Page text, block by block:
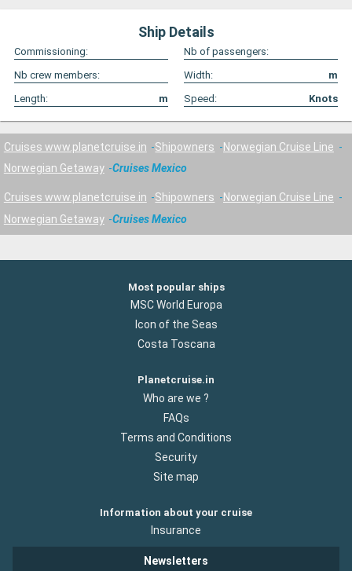
Ship Details
Commissioning:
Nb of passengers:
Nb crew members:
Width:
m
Length:
m Speed: Knots
Cruises www.planetcruise.in Shipowners
Norwegian Cruise Line
Norwegian Getaway
Cruises Mexico
Cruises www.planetcruise.in Shipowners
Norwegian Cruise Line
Norwegian Getaway
Cruises Mexico
Most popular ships
MSC World Europa
Icon of the Seas
Costa Toscana
Planetcruise.in
Who are we ?
FAQs
Terms and Conditions
Security
Site map
Information about your cruise
Insurance
Newsletters